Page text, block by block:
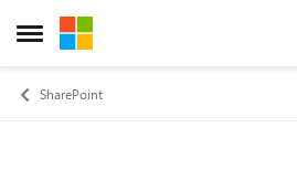
Open Side Menu
Skip to content
SharePoint